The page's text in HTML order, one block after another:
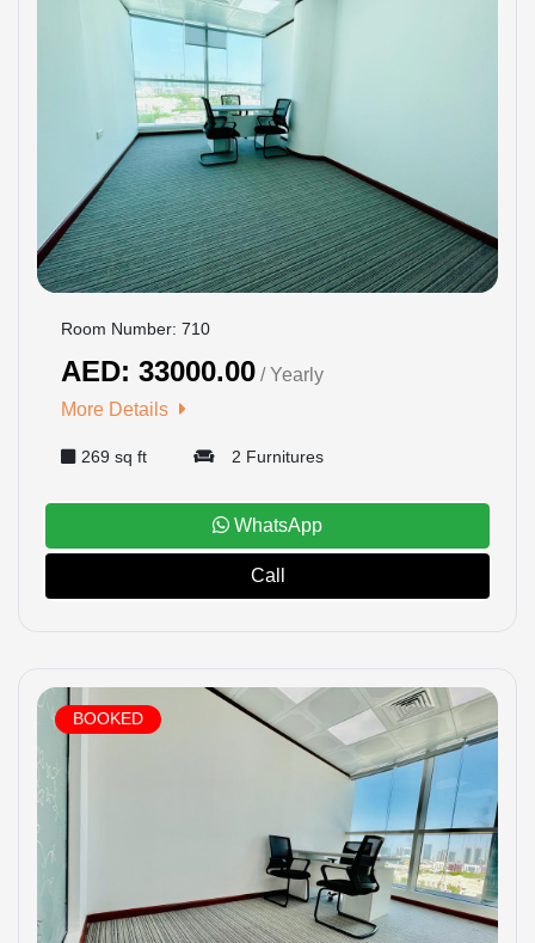
Room Number: 710
AED: 33000.00 / Yearly
More Details
269 sq ft 2 Furnitures
WhatsApp
Call
BOOKED